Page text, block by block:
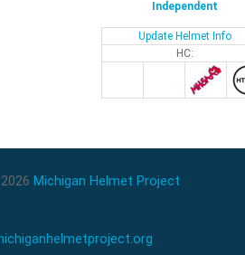
Independent
Update Helmet Info
HC:
Michigan Helmet Project